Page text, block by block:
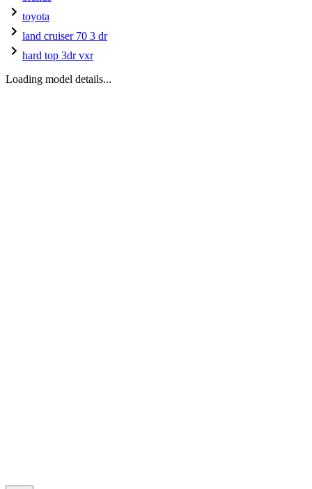
toyota
land cruiser 70 3 dr
hard top 3dr vxr
Loading model details...